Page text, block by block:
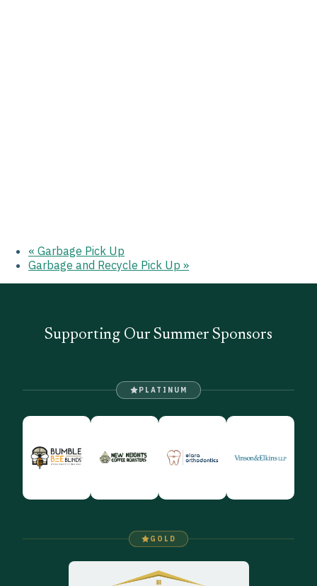
« Garbage Pick Up
Garbage and Recycle Pick Up »
Supporting Our Summer Sponsors
PLATINUM
GOLD